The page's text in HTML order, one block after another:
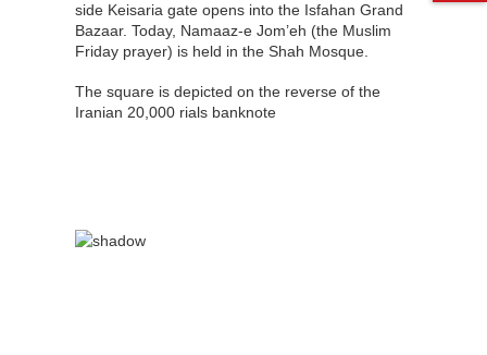
side Keisaria gate opens into the Isfahan Grand
Bazaar. Today, Namaaz-e Jom’eh (the Muslim
Friday prayer) is held in the Shah Mosque.
The square is depicted on the reverse of the
Iranian 20,000 rials banknote